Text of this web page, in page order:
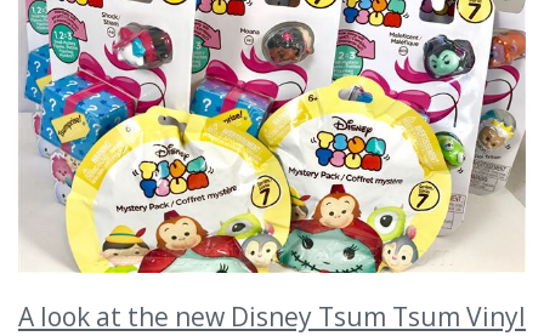
A look at the new Disney Tsum Tsum Vinyl